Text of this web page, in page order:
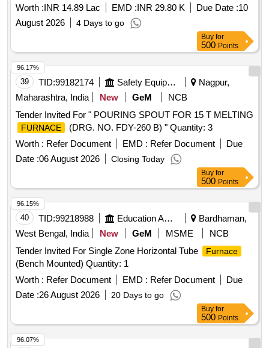
Worth :INR 14.89 Lac EMD :INR 29.80 K Due Date :10
August 2026
4 Days to go
Buy for
500 Points
39 TID:99182174 Safety Equipment\explosives
Nagpur,
Maharashtra, India
New GeM
NCB
Tender Invited For " POURING SPOUT FOR 15 T MELTING
FURNACE
(DRG. NO. FDY-260 B) " Quantity: 3
Worth : Refer Document EMD : Refer Document
Due
Date :06 August 2026 Closing Today
96.17%
Buy for
500 Points
40 TID:99218988 Education And Research Institute
Bardhaman,
West Bengal, India
New GeM MSME
NCB
Tender Invited For Single Zone Horizontal Tube
Furnace
(Bench Mounted) Quantity: 1
Worth : Refer Document EMD : Refer Document
Due
Date :26 August 2026 20 Days to go
96.15%
Buy for
500 Points
96.07%